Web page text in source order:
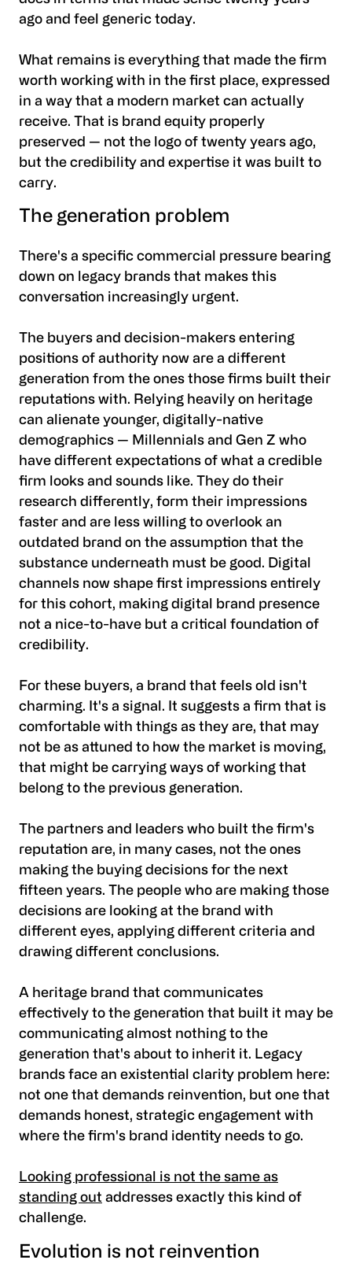
ago and feel generic today.
What remains is everything that made the firm
worth working with in the first place, expressed
in a way that a modern market can actually
receive. That is brand equity properly
preserved — not the logo of twenty years ago,
but the credibility and expertise it was built to
carry.
The generation problem
There's a specific commercial pressure bearing
down on legacy brands that makes this
conversation increasingly urgent.
The buyers and decision-makers entering
positions of authority now are a different
generation from the ones those firms built their
reputations with. Relying heavily on heritage
can alienate younger, digitally-native
demographics — Millennials and Gen Z who
have different expectations of what a credible
firm looks and sounds like. They do their
research differently, form their impressions
faster and are less willing to overlook an
outdated brand on the assumption that the
substance underneath must be good. Digital
channels now shape first impressions entirely
for this cohort, making digital brand presence
not a nice-to-have but a critical foundation of
credibility.
For these buyers, a brand that feels old isn't
charming. It's a signal. It suggests a firm that is
comfortable with things as they are, that may
not be as attuned to how the market is moving,
that might be carrying ways of working that
belong to the previous generation.
The partners and leaders who built the firm's
reputation are, in many cases, not the ones
making the buying decisions for the next
fifteen years. The people who are making those
decisions are looking at the brand with
different eyes, applying different criteria and
drawing different conclusions.
A heritage brand that communicates
effectively to the generation that built it may be
communicating almost nothing to the
generation that's about to inherit it. Legacy
brands face an existential clarity problem here:
not one that demands reinvention, but one that
demands honest, strategic engagement with
where the firm's brand identity needs to go.
Looking professional is not the same as
standing out addresses exactly this kind of
challenge.
Evolution is not reinvention